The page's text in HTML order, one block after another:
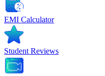
EMI Calculator
Student Reviews